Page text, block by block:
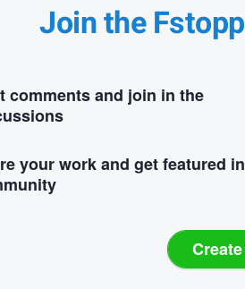
Join the
comments and join in the
your work and get featured